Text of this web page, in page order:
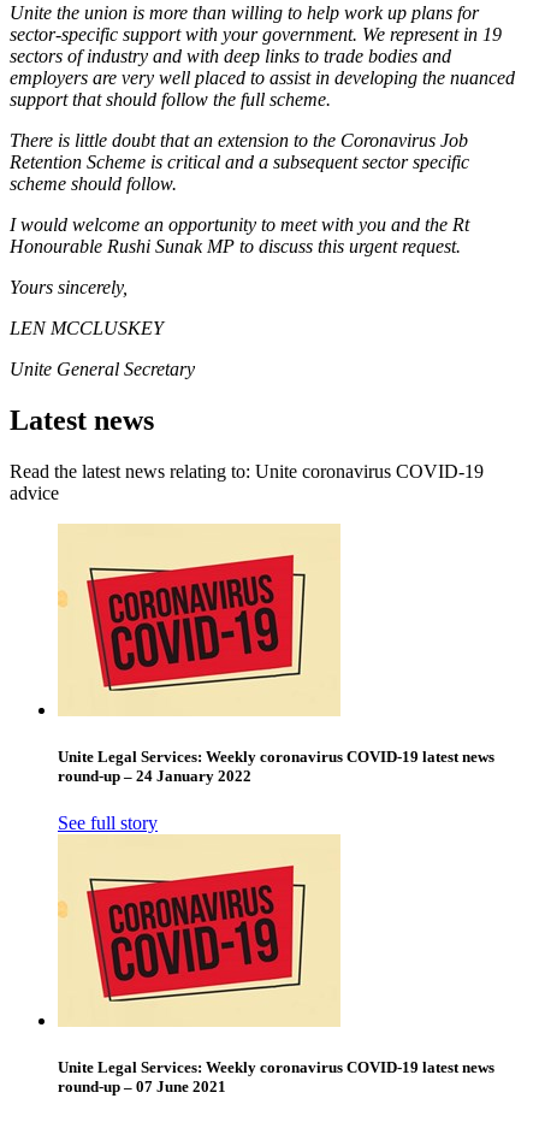
Unite the union is more than willing to help work up plans for
sector-specific support with your government. We represent in 19
sectors of industry and with deep links to trade bodies and
employers are very well placed to assist in developing the nuanced
support that should follow the full scheme.
There is little doubt that an extension to the Coronavirus Job
Retention Scheme is critical and a subsequent sector specific
scheme should follow.
I would welcome an opportunity to meet with you and the Rt
Honourable Rushi Sunak MP to discuss this urgent request.
Yours sincerely,
LEN MCCLUSKEY
Unite General Secretary
Latest news
Read the latest news relating to: Unite coronavirus COVID-19
advice
Unite Legal Services: Weekly coronavirus COVID-19 latest news
round-up – 24 January 2022
See full story
Unite Legal Services: Weekly coronavirus COVID-19 latest news
round-up – 07 June 2021